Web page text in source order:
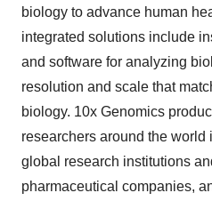
biology to advance human
integrated solutions include
and software for analyzing
resolution and scale that
biology. 10x Genomics
researchers around the
global research institutions
pharmaceutical companies,